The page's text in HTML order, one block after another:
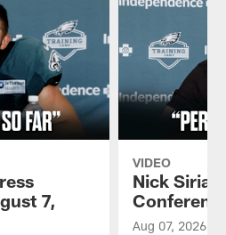
7,
VIDEO
Nick
Aug 07, 2026